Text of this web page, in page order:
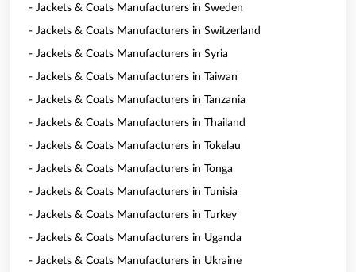
- Jackets & Coats Manufacturers in Sweden
- Jackets & Coats Manufacturers in Switzerland
- Jackets & Coats Manufacturers in Syria
- Jackets & Coats Manufacturers in Taiwan
- Jackets & Coats Manufacturers in Tanzania
- Jackets & Coats Manufacturers in Thailand
- Jackets & Coats Manufacturers in Tokelau
- Jackets & Coats Manufacturers in Tonga
- Jackets & Coats Manufacturers in Tunisia
- Jackets & Coats Manufacturers in Turkey
- Jackets & Coats Manufacturers in Uganda
- Jackets & Coats Manufacturers in Ukraine